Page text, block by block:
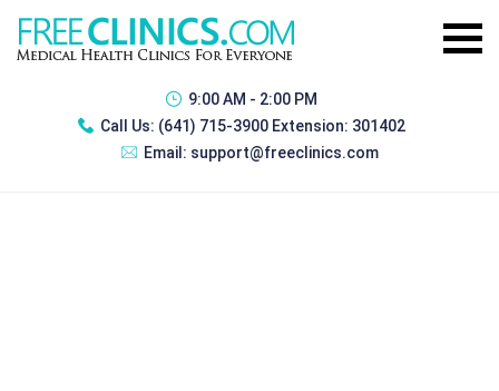
9:00 AM - 2:00 PM
Call Us: (641) 715-3900 Extension: 301402
Email: support@freeclinics.com